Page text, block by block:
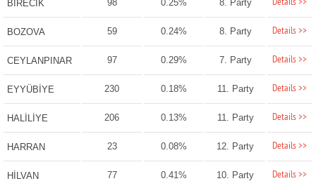
BİRECİK 98 0.25% 8. Party Details >>
BOZOVA 59 0.24% 8. Party Details >>
CEYLANPINAR 97 0.29% 7. Party Details >>
EYYÜBİYE 230 0.18% 11. Party Details >>
HALİLİYE 206 0.13% 11. Party Details >>
HARRAN 23 0.08% 12. Party Details >>
HİLVAN 77 0.41% 10. Party Details >>